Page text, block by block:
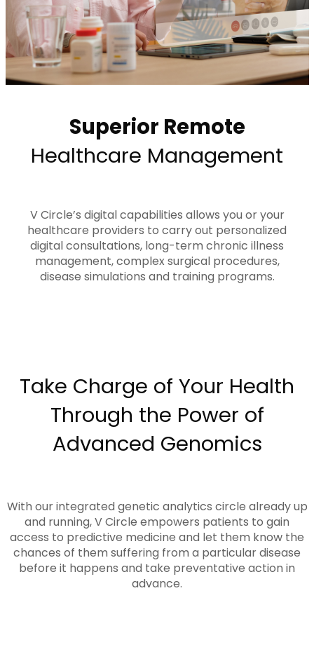
Superior Remote
Healthcare Management
V Circle’s digital capabilities allows you or your
healthcare providers to carry out personalized
digital consultations, long-term chronic illness
management, complex surgical procedures,
disease simulations and training programs.
Take Charge of Your Health
Through the Power of
Advanced Genomics
With our integrated genetic analytics circle already up
and running, V Circle empowers patients to gain
access to predictive medicine and let them know the
chances of them suffering from a particular disease
before it happens and take preventative action in
advance.